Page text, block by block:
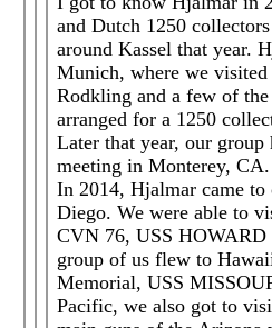
and Dutch 1250
around Kassel that year.
Munich, where we
Rodkling and a few of
arranged for a 1250
Later that year, our
meeting in Monterey,
In 2014, Hjalmar came
Diego. We were able to
CVN 76, USS
group of us flew to
Memorial, USS
Pacific, we also got to